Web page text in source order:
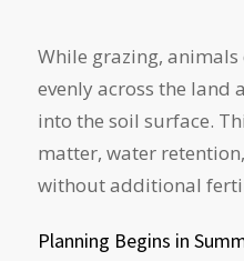
While grazing,
evenly across the land
into the soil surface.
matter, water
without additional
Planning Begins in